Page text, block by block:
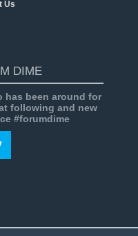
Us
DIME
has been around for
following and new
#forumdime